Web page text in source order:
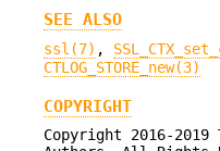
SEE ALSO
ssl(7) ,
CTLOG_STORE_new(3)
COPYRIGHT
Copyright 2016-2019